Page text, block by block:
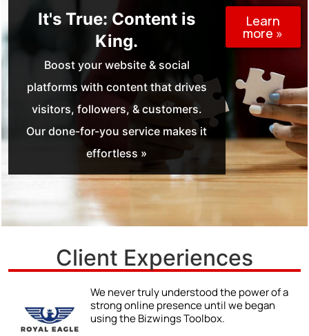
It's True: Content is
King.
Boost your website & social
platforms with content that drives
visitors, followers, & customers.
Our done-for-you service makes it
effortless »
Learn
more »
Client Experiences
We never truly understood the power of a
strong online presence until we began
using the Bizwings Toolbox.